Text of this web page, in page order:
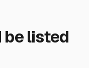
be listed